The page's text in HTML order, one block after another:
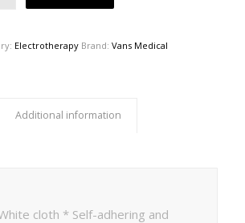
Electrotherapy Brand: Vans Medical
Additional information
cloth * Self-adhering and